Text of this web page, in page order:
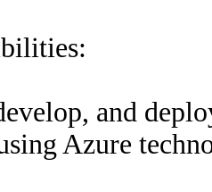
and
Azure